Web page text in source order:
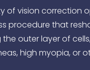
of vision correction
procedure that
outer layer of
high myopia, or